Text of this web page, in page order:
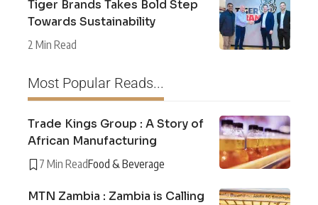
Tiger Brands Takes Bold Step
Towards Sustainability
2 Min Read
Most Popular Reads...
Trade Kings Group : A Story of
African Manufacturing
7 Min ReadFood & Beverage
MTN Zambia : Zambia is Calling